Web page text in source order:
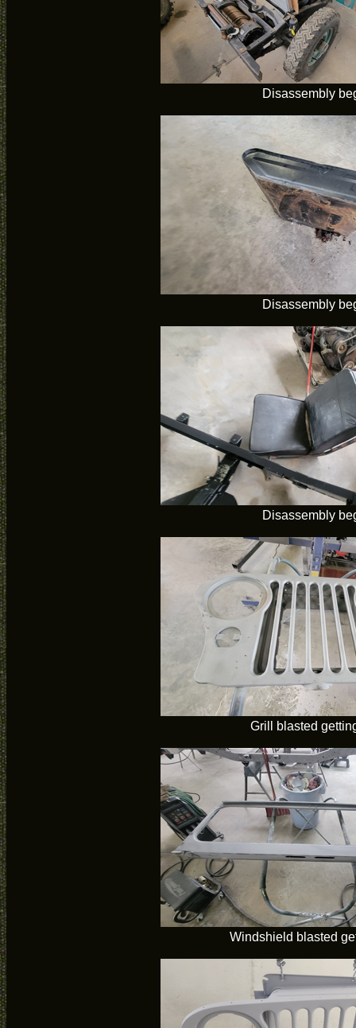
Disassembly
Disassembly
Disassembly
Grill blasted
Windshield blasted